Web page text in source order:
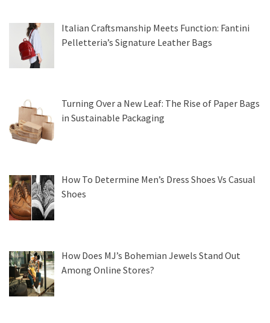
Italian Craftsmanship Meets Function: Fantini
Pelletteria’s Signature Leather Bags
Turning Over a New Leaf: The Rise of Paper Bags
in Sustainable Packaging
How To Determine Men’s Dress Shoes Vs Casual
Shoes
How Does MJ’s Bohemian Jewels Stand Out
Among Online Stores?